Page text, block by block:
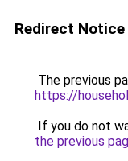
Redirect Notice
The previous
https://
If you do not
the previous